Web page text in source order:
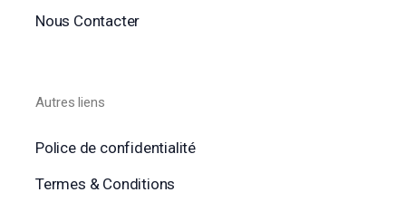
Nous Contacter
Autres liens
Police de confidentialité
Termes & Conditions